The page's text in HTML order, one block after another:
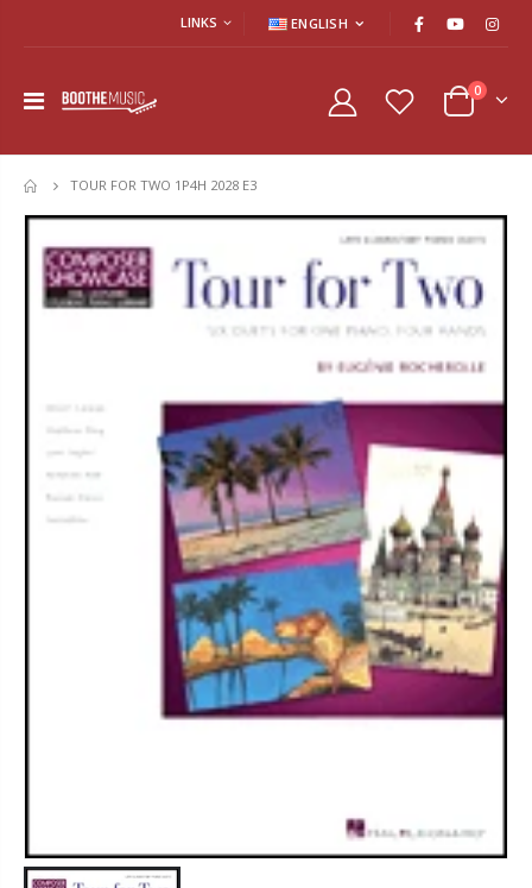
LINKS ENGLISH
0
HOME
TOUR FOR TWO 1P4H 2028 E3